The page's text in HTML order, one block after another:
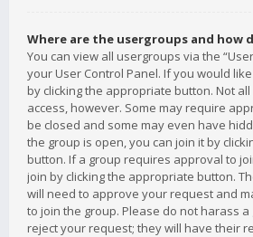
Where are the usergroups and how
You can view all usergroups via the
your User Control Panel. If you would
by clicking the appropriate button. Not
access, however. Some may require
be closed and some may even have
the group is open, you can join it by
button. If a group requires approval to
join by clicking the appropriate button.
will need to approve your request and
to join the group. Please do not harass
reject your request; they will have their